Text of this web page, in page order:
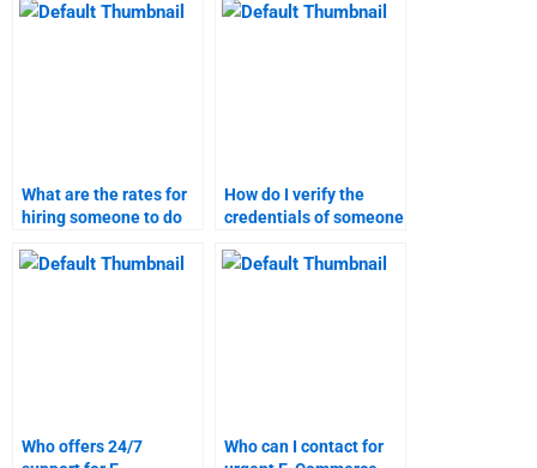
marketing strategies?
assignment?
What are the rates for
hiring someone to do
assignment?
How do I verify the
credentials of someone
homework?
Who offers 24/7
Who can I contact for